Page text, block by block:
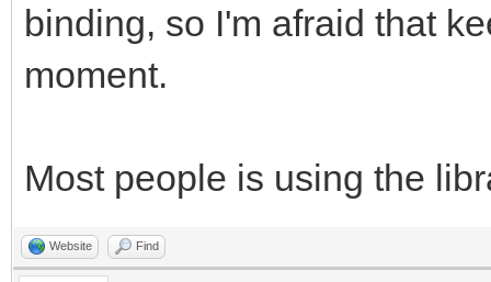
binding, so I'm afraid that
moment.
Most people is using the
Website Find